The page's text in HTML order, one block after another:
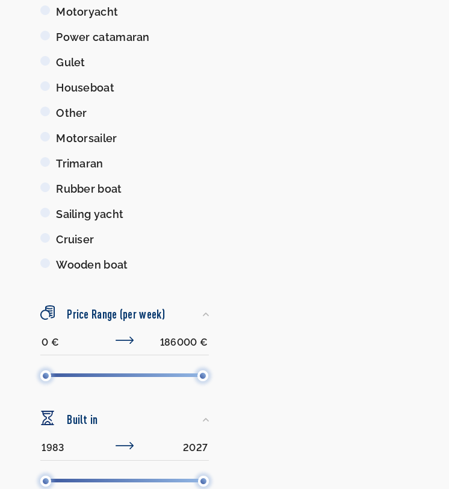
Motoryacht
Power catamaran
Gulet
Houseboat
Other
Motorsailer
Trimaran
Rubber boat
Sailing yacht
Cruiser
Wooden boat
Price Range (per week)
Built in